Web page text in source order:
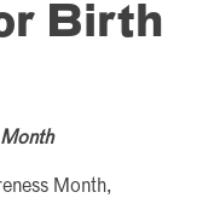
Birth
Month,